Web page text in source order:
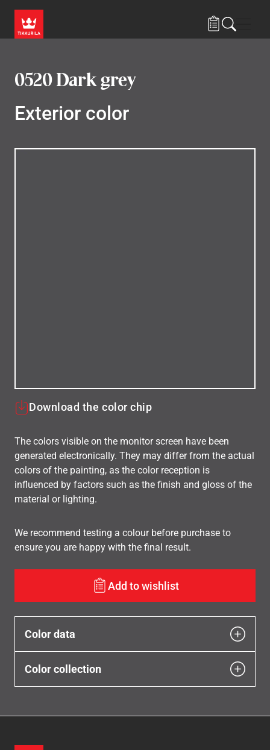
0520 Dark grey
Exterior color
Download the color chip
The colors visible on the monitor screen have been
generated electronically. They may differ from the actual
colors of the painting, as the color reception is
influenced by factors such as the finish and gloss of the
material or lighting.
We recommend testing a colour before purchase to
ensure you are happy with the final result.
Add to wishlist
Color data
Color collection